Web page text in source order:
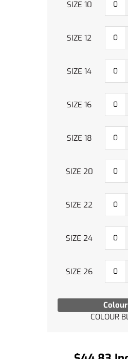
Colour
COLOUR
SIZE 10
SIZE 12
SIZE 14
SIZE 16
SIZE 18
SIZE 20
SIZE 22
SIZE 24
SIZE 26